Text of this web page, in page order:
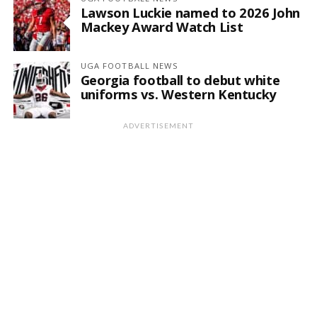
Lawson Luckie named to 2026 John
Mackey Award Watch List
UGA FOOTBALL NEWS
Georgia football to debut white
uniforms vs. Western Kentucky
ADVERTISEMENT